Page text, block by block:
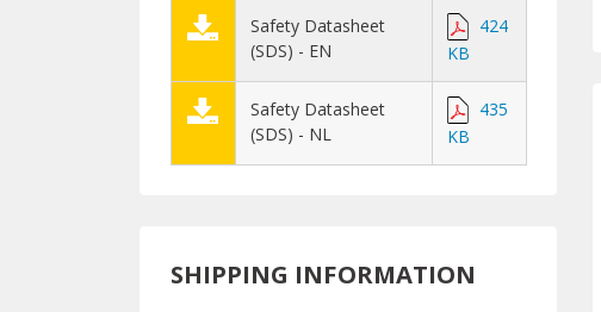
Safety Datasheet
(SDS) - EN
424
KB
Safety Datasheet
(SDS) - NL
435
KB
SHIPPING INFORMATION